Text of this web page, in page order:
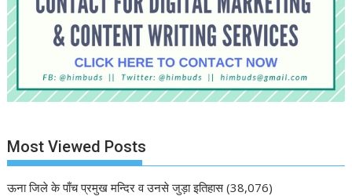
Most Viewed Posts
ऊना जिले के पाँच प्रमुख मन्दिर व उनसे जुड़ा इतिहास (38,076)